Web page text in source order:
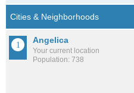
Angelica
Your current location
Population: 738